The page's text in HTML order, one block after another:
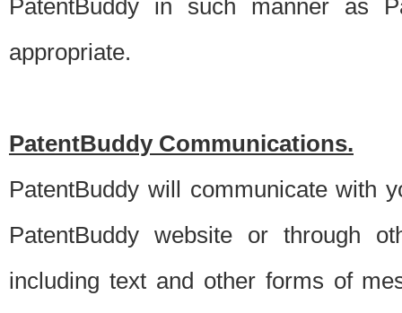
PatentBuddy in such manner as
appropriate.
PatentBuddy Communications.
PatentBuddy will communicate with
PatentBuddy website or through
including text and other forms of